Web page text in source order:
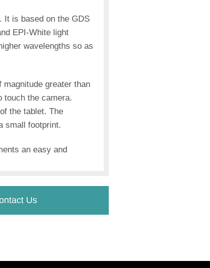
It is based on the GDS
EPI-White light
wavelengths so as
greater than
touch the camera.
the tablet. The
small footprint.
an easy and
Us